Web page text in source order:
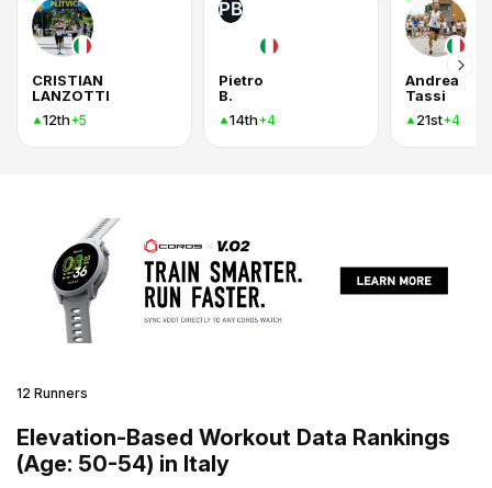
CRISTIAN
LANZOTTI
12th+5
PB
Pietro
B.
14th+4
Andrea
Tassi
21st+4
12 Runners
Elevation-Based Workout Data Rankings
(Age: 50-54) in Italy